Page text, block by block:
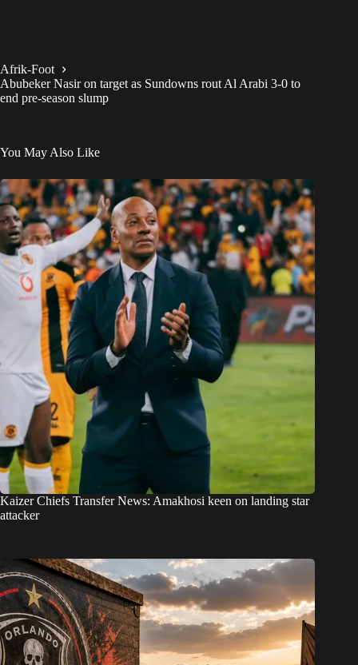
Afrik-Foot
Abubeker Nasir on target as Sundowns rout Al Arabi 3-0 to
end pre-season slump
You May Also Like
Kaizer Chiefs Transfer News: Amakhosi keen on landing star
attacker